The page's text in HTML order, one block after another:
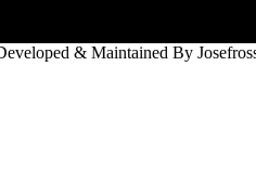
& Maintained By